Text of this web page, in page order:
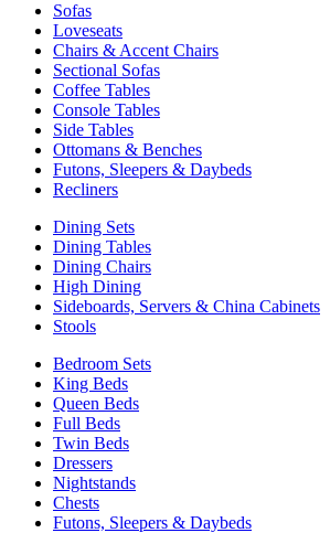
Sofas
Loveseats
Chairs & Accent Chairs
Sectional Sofas
Coffee Tables
Console Tables
Side Tables
Ottomans & Benches
Futons, Sleepers & Daybeds
Recliners
Dining Sets
Dining Tables
Dining Chairs
High Dining
Sideboards, Servers & China Cabinets
Stools
Bedroom Sets
King Beds
Queen Beds
Full Beds
Twin Beds
Dressers
Nightstands
Chests
Futons, Sleepers & Daybeds